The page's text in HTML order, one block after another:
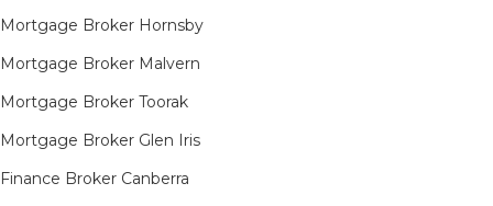
Mortgage Broker Hornsby​
Mortgage Broker Malvern
Mortgage Broker Toorak
Mortgage Broker Glen Iris
Finance Broker Canberra